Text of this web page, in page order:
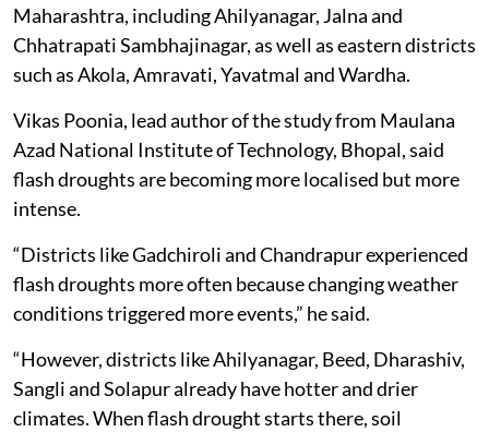
Maharashtra, including Ahilyanagar, Jalna and
Chhatrapati Sambhajinagar, as well as eastern districts
such as Akola, Amravati, Yavatmal and Wardha.
Vikas Poonia, lead author of the study from Maulana
Azad National Institute of Technology, Bhopal, said
flash droughts are becoming more localised but more
intense.
“Districts like Gadchiroli and Chandrapur experienced
flash droughts more often because changing weather
conditions triggered more events,” he said.
“However, districts like Ahilyanagar, Beed, Dharashiv,
Sangli and Solapur already have hotter and drier
climates. When flash drought starts there, soil